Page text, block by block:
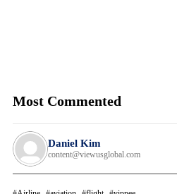
Most Commented
Daniel Kim
content@viewusglobal.com